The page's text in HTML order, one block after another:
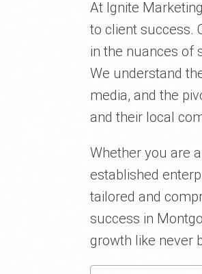
At Ignite
to client success.
in the nuances of
We understand
media, and the
and their local
Whether you are
established
tailored and
success in
growth like never